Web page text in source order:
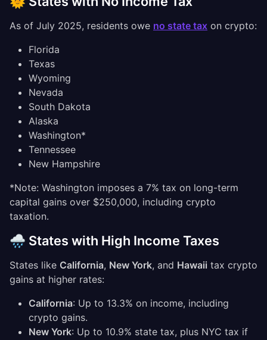
As of July 2025, residents owe no state tax on crypto:
Florida
Texas
Wyoming
Nevada
South Dakota
Alaska
Washington*
Tennessee
New Hampshire
*Note: Washington imposes a 7% tax on long-term
capital gains over $250,000, including crypto
taxation.
🌧️ States with High Income Taxes
States like California, New York, and Hawaii tax crypto
gains at higher rates:
California: Up to 13.3% on income, including
crypto gains.
New York: Up to 10.9% state tax, plus NYC tax if